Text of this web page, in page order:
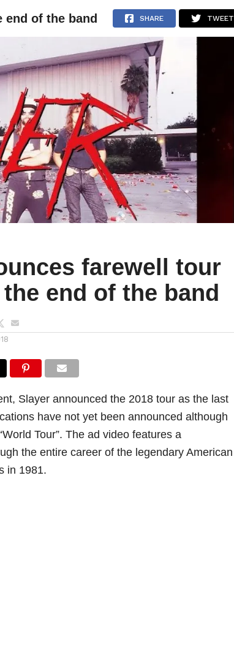
ARTICLES INTERVIEWS
of the band SHARE TWEET
farewell tour
end of the band
Slayer announced the 2018 tour as the last
have not yet been announced although
Tour”. The ad video features a
the entire career of the legendary American
in 1981.